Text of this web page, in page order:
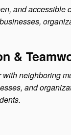
and accessible
&
neighboring
and